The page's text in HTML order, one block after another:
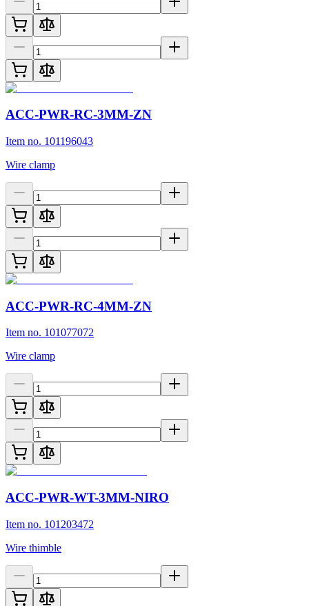
ACC-PWR-RC-3MM-ZN
Item no. 101196043
Wire clamp
ACC-PWR-RC-4MM-ZN
Item no. 101077072
Wire clamp
ACC-PWR-WT-3MM-NIRO
Item no. 101203472
Wire thimble